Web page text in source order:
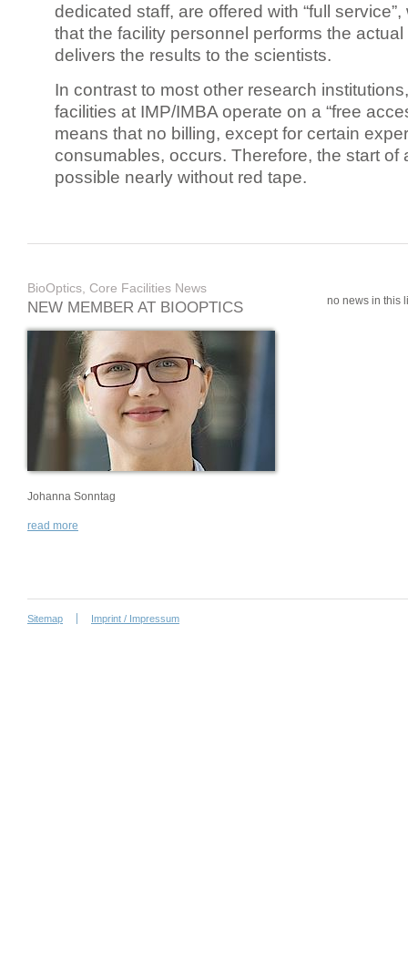
dedicated staff, are offered with “full
that the facility personnel performs the
delivers the results to the scientists.
In contrast to most other research
facilities at IMP/IMBA operate on a “free
means that no billing, except for certain
consumables, occurs. Therefore, the start of
possible nearly without red tape.
BioOptics, Core Facilities News
NEW MEMBER AT BIOOPTICS
Johanna Sonntag
read more
no news in this
Sitemap Imprint / Impressum